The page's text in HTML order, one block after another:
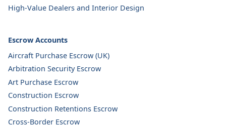
High-Value Dealers and Interior Design
Escrow Accounts
Aircraft Purchase Escrow (UK)
Arbitration Security Escrow
Art Purchase Escrow
Construction Escrow
Construction Retentions Escrow
Cross-Border Escrow